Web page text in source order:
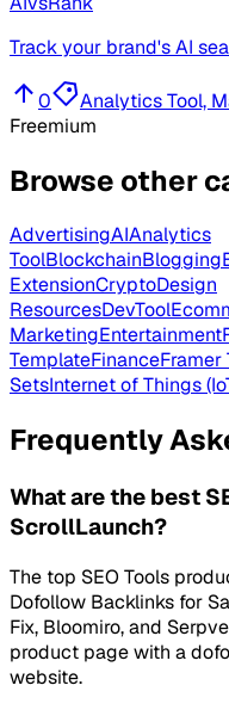
Track your brand's AI
0
Analytics Tool,
Freemium
Browse other
AdvertisingAIAnalytics
ToolBlockchainBlogging
ExtensionCryptoDesign
ResourcesDevTool
MarketingEntertainment
TemplateFinanceFramer
SetsInternet of Things
Frequently
What are the best
ScrollLaunch?
The top SEO Tools
Dofollow Backlinks for
Fix, Bloomiro, and
product page with a
website.